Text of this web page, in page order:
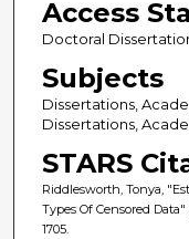
Access
Doctoral
Subjects
Dissertations,
Dissertations,
STARS
Riddlesworth, Tonya,
Types Of Censored Data"
1705.